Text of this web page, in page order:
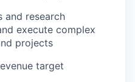
and research
execute complex
projects
target